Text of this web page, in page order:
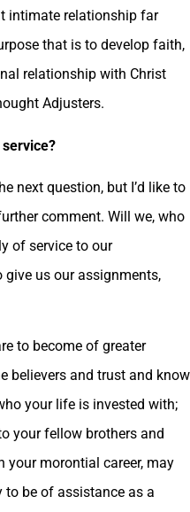
intimate relationship far
that is to develop faith,
relationship with Christ
Adjusters.
next question, but I’d like to
comment. Will we, who
of service to our
us our assignments,
to become of greater
believers and trust and know
your life is invested with;
your fellow brothers and
your morontial career, may
to be of assistance as a